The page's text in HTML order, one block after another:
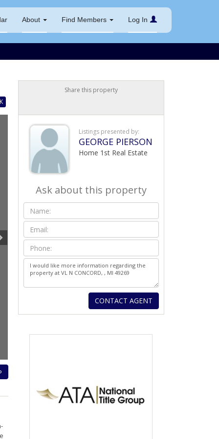
About Find Members Log In
Share this property
Listings presented by:
GEORGE PIERSON
Home 1st Real Estate
Ask about this property